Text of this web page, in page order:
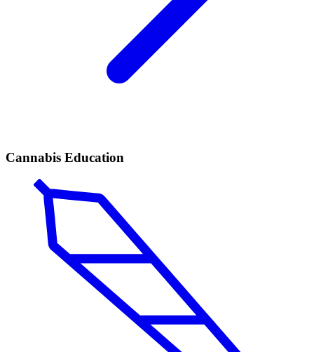
Cannabis Education